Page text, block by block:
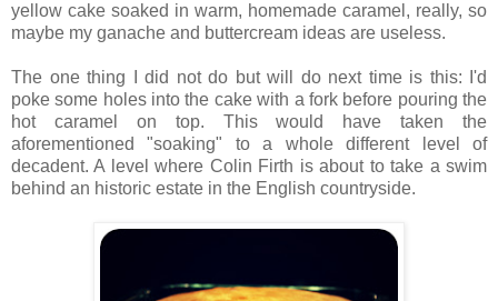
yellow cake soaked in warm, homemade caramel, really, so
maybe my ganache and buttercream ideas are useless.
The one thing I did not do but will do next time is this: I'd
poke some holes into the cake with a fork before pouring the
hot caramel on top. This would have taken the
aforementioned "soaking" to a whole different level of
decadent. A level where Colin Firth is about to take a swim
behind an historic estate in the English countryside.